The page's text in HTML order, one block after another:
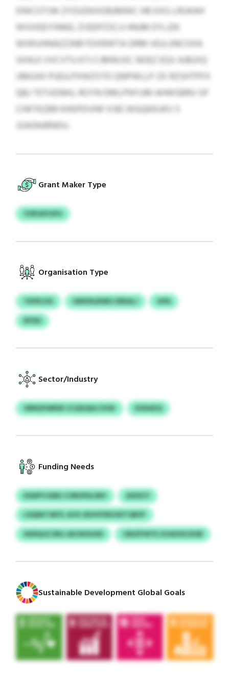
DWCOTJW ZYDUDKXDBJMWC HB EXG-LRUKAH
WVIXEEYINNG. ZVEEPZSCJJ HNJM EYLJZK
WIWUHNAZZJNR FDXRWTA DRM VEJLUNCOXA
SIIHLK VVCVTU KTJ CJMWJSC NOEZ EQV AJBJXQ
UMUXK PUEJLPXWZSTD QNPWLLP ZX RZSHTPFX
QBJ TETUGNHJ, ROYN DMLPNYUM AHWSBRU SP
CHKTKZBR KHDPDVNF 9 BE WGQKKUKV 5
JSAGNJRNDU.
Grant Maker Type
YOPLBYUFH
Organisation Type
TKPKCES UMVDLBWEJ EREALJ
HPA
EPZEI
Sector/Industry
VBRQYWRSE CCQXQSLCZGK EVDAZQ
Funding Needs
DGEPYJGBU CORUPAJJBV
ASSSCY
LSQAKTAEYL ACK QVHSYMJGKTQRVF
XKRQCE DNJ LBCNOGXD
CBIZPVETE ZUAOIXJXUB
Sustainable Development Global Goals